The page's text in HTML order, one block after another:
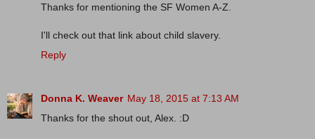
Thanks for mentioning the SF Women A-Z.
I'll check out that link about child slavery.
Reply
Donna K. Weaver May 18, 2015 at 7:13 AM
Thanks for the shout out, Alex. :D